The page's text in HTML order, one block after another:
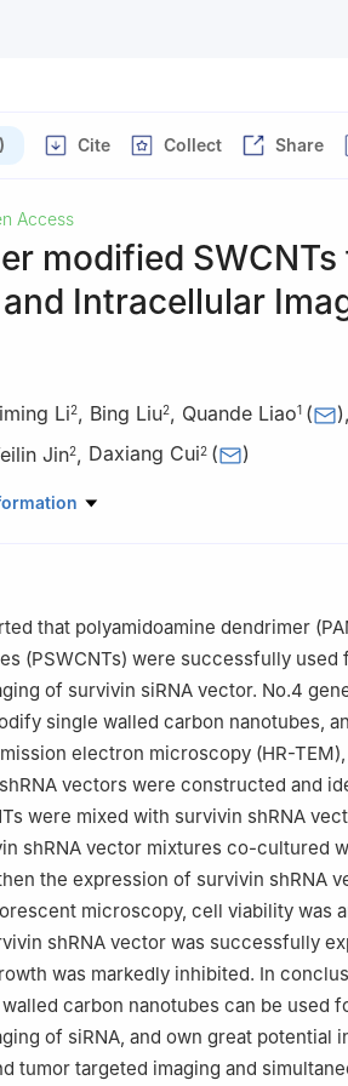
Cite Collect Share
Access
modified
Intracellular
Li2, Bing Liu2, Quande Liao1 ( ),
Jin2, Daxiang Cui2 ( )
of Central South University, 87 Xiangya
Key Laboratory for the Genetics of
of Education, Bio-X Center, Shanghai
that polyamidoamine dendrimer
(PSWCNTs) were successfully
of survivin siRNA vector. No.4
single walled carbon nanotubes,
electron microscopy (HR-
vectors were constructed and
were mixed with survivin shRNA
shRNA vector mixtures co-cultured
the expression of survivin shRNA
microscopy, cell viability was
shRNA vector was successfully
was markedly inhibited. In
carbon nanotubes can be used
of siRNA, and own great potential
tumor targeted imaging and